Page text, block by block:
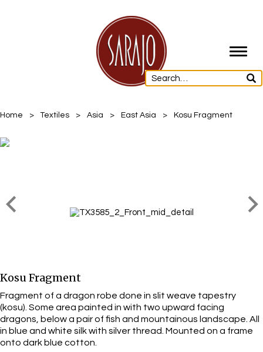
Home > Textiles > Asia > East Asia > Kosu Fragment
Kosu Fragment
Fragment of a dragon robe done in slit weave tapestry
(kosu). Some area painted in with two upward facing
dragons, below a pair of fish and mountainous landscape. All
in blue and white silk with silver thread. Mounted on a frame
onto dark blue cotton.